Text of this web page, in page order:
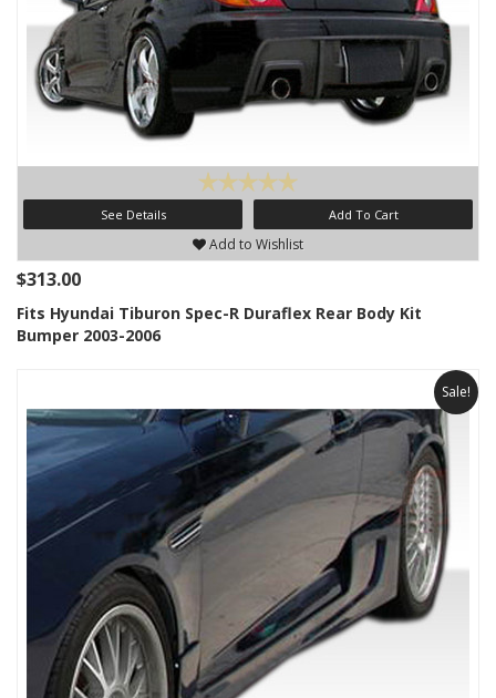
See Details Add To Cart
Add to Wishlist
$313.00
Fits Hyundai Tiburon Spec-R Duraflex Rear Body Kit
Bumper 2003-2006
Sale!